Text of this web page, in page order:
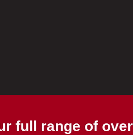
full range of over